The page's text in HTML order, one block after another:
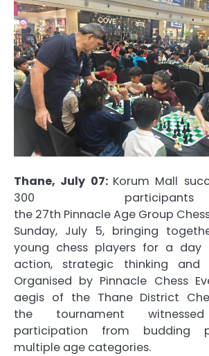
Thane, July 07: Korum Mall
300
the 27th PinnacleAge Group
Sunday, July 5, bringing
young chess players for a day
action, strategic thinking and
Organised by Pinnacle Chess
aegis of the Thane District
the tournament
participation from budding
multiple age categories.